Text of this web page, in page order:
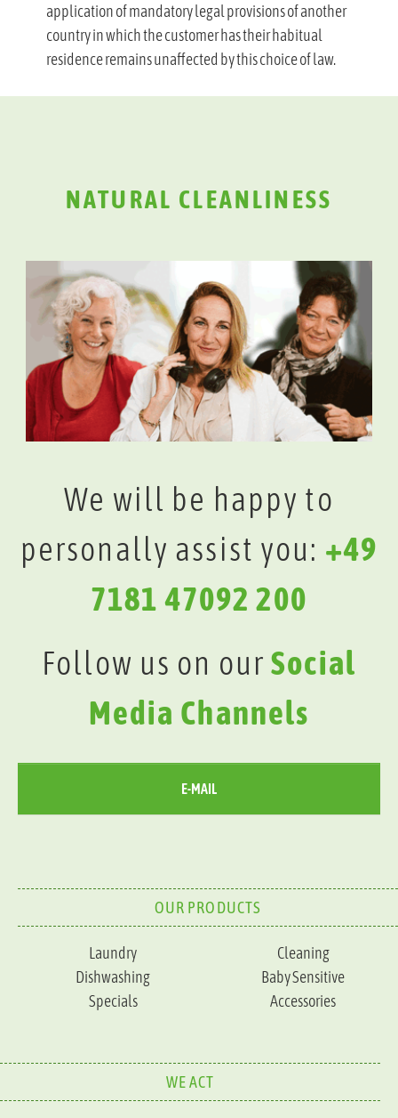
application of mandatory legal provisions of another
country in which the customer has their habitual
residence remains unaffected by this choice of law.
NATURAL CLEANLINESS
We will be happy to
personally assist you: +49
7181 47092 200
Follow us on ourSocial
Media Channels
E-MAIL
OUR PRODUCTS
Laundry
Cleaning
Dishwashing
Baby Sensitive
Specials
Accessories
WE ACT